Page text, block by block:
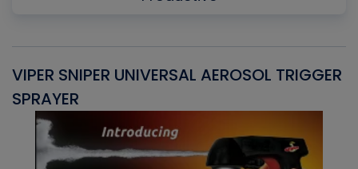
VIPER SNIPER UNIVERSAL AEROSOL TRIGGER
SPRAYER